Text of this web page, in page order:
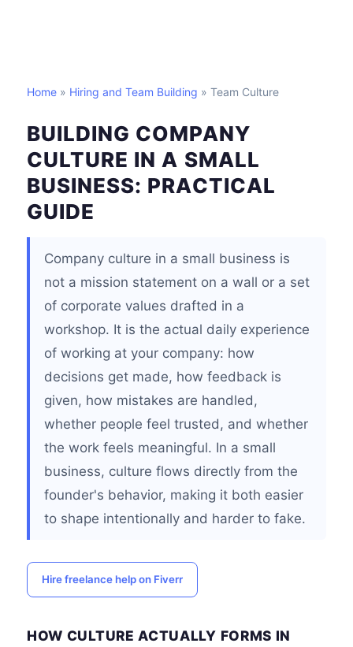
Home » Hiring and Team Building » Team Culture
BUILDING COMPANY
CULTURE IN A SMALL
BUSINESS: PRACTICAL
GUIDE
Company culture in a small business is
not a mission statement on a wall or a set
of corporate values drafted in a
workshop. It is the actual daily experience
of working at your company: how
decisions get made, how feedback is
given, how mistakes are handled,
whether people feel trusted, and whether
the work feels meaningful. In a small
business, culture flows directly from the
founder's behavior, making it both easier
to shape intentionally and harder to fake.
Hire freelance help on Fiverr
HOW CULTURE ACTUALLY FORMS IN